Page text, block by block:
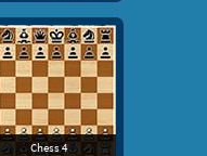
Chess 4